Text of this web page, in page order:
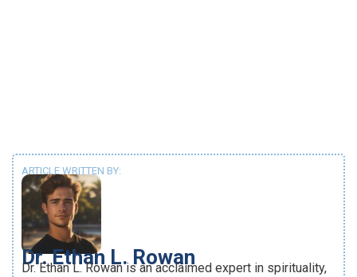
ARTICLE WRITTEN BY:
Dr. Ethan L. Rowan
Dr. Ethan L. Rowan is an acclaimed expert in spirituality,